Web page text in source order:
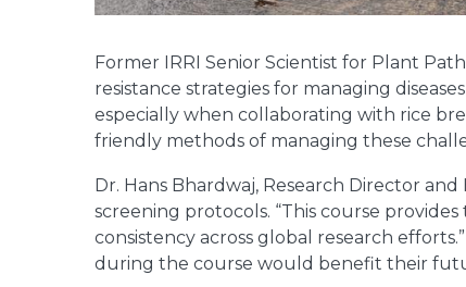
Former IRRI Senior Scientist for Plant
resistance strategies for managing
especially when collaborating with rice
friendly methods of managing these
Dr. Hans Bhardwaj, Research Director
screening protocols. “This course
consistency across global research
during the course would benefit their